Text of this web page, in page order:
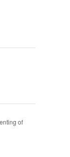
of